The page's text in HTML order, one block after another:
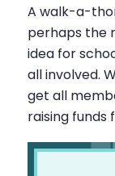
A walk-a-
perhaps the
idea for
all involved.
get all
raising funds